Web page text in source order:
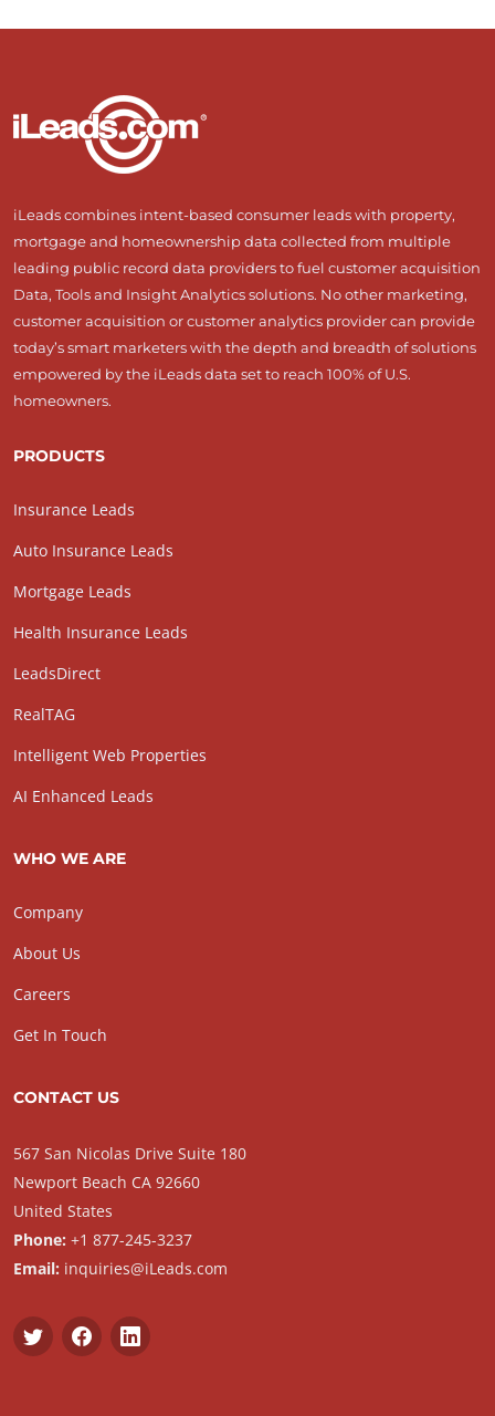
iLeads combines intent-based consumer leads with property,
mortgage and homeownership data collected from multiple
leading public record data providers to fuel customer acquisition
Data, Tools and Insight Analytics solutions. No other marketing,
customer acquisition or customer analytics provider can provide
today’s smart marketers with the depth and breadth of solutions
empowered by the iLeads data set to reach 100% of U.S.
homeowners.
PRODUCTS
Insurance Leads
Auto Insurance Leads
Mortgage Leads
Health Insurance Leads
LeadsDirect
RealTAG
Intelligent Web Properties
AI Enhanced Leads
WHO WE ARE
Company
About Us
Careers
Get In Touch
CONTACT US
567 San Nicolas Drive Suite 180
Newport Beach CA 92660
United States
Phone: +1 877-245-3237
Email: inquiries@iLeads.com